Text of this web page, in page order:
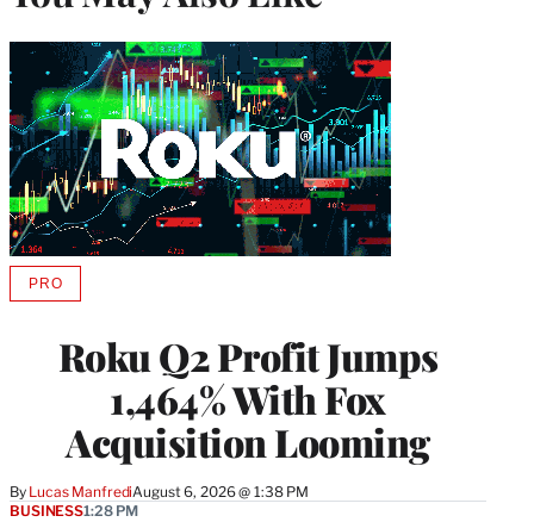
Roku Q2 Profit Jumps
1,464% With Fox
Acquisition Looming
By Lucas ManfrediAugust 6, 2026 @ 1:38 PM
PROAVAILABLE
MEMBERS
BUSINESS1:28 PM